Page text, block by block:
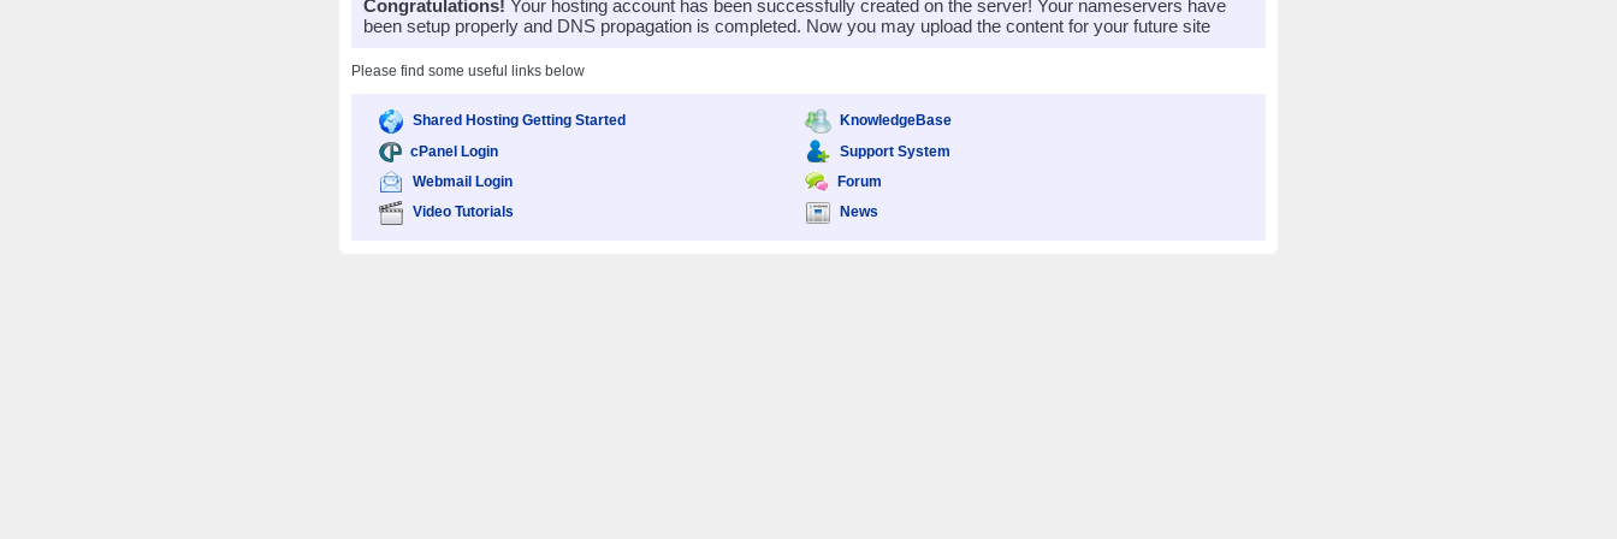
Congratulations! Your hosting account has been successfully created on the server! Your nameservers have
been setup properly and DNS propagation is completed. Now you may upload the content for your future site
Please find some useful links below
Shared Hosting Getting Started
cPanel Login
Webmail Login
Video Tutorials
KnowledgeBase
Support System
Forum
News